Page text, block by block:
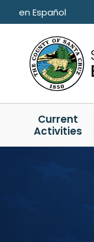
Skip to main content
en Español
Current
Activities